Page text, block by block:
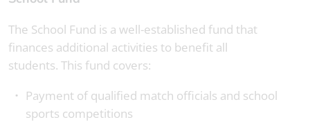
The School Fund is a well-established fund that
finances additional activities to benefit all
students. This fund covers:
Payment of qualified match officials and school
sports competitions